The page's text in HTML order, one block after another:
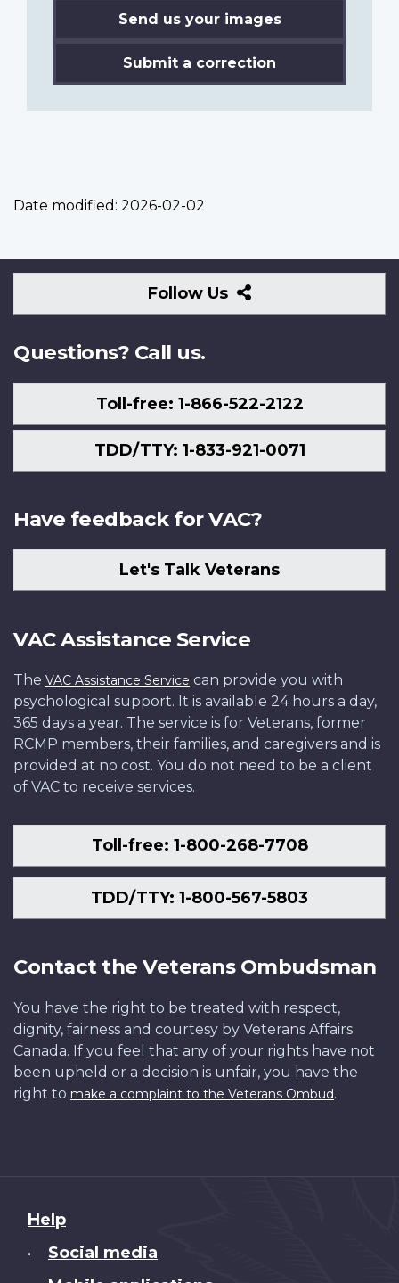
Send us your images
Submit a correction
Date modified: 2026-02-02
Follow Us
Follow
Us
Questions? Call us.
Toll-free: 1-866-522-2122
TDD/TTY: 1-833-921-0071
Have feedback for VAC?
Let's Talk Veterans
VAC Assistance Service
The VAC Assistance Service can provide you with
psychological support. It is available 24 hours a day,
365 days a year. The service is for Veterans, former
RCMP members, their families, and caregivers and is
provided at no cost. You do not need to be a client
of VAC to receive services.
Toll-free: 1-800-268-7708
TDD/TTY: 1-800-567-5803
Contact the Veterans Ombudsman
You have the right to be treated with respect,
dignity, fairness and courtesy by Veterans Affairs
Canada. If you feel that any of your rights have not
been upheld or a decision is unfair, you have the
right to make a complaint to the Veterans Ombud.
About
this
Help
• Social media